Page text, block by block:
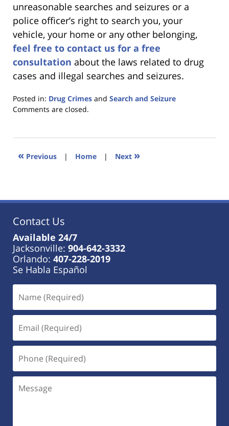
unreasonable searches and seizures or a
police officer’s right to search you, your
vehicle, your home or any other belonging,
feel free to contact us for a free
consultation about the laws related to drug
cases and illegal searches and seizures.
Posted in: Drug Crimes and Search and Seizure
Updated:
2023
11:44
Comments are closed.
« Previous | Home | Next »
Contact Us
Available 24/7
Jacksonville: 904-642-3332
Orlando: 407-228-2019
Se Habla Español